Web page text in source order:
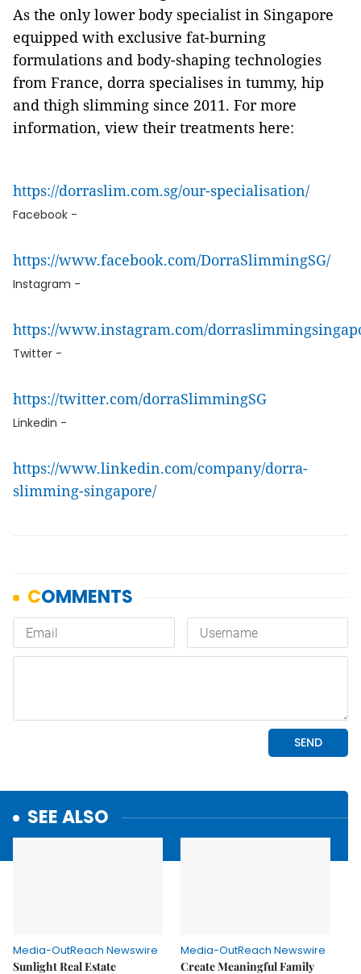
As the only lower body specialist in Singapore
equipped with exclusive fat-burning
formulations and body-shaping technologies
from France, dorra specialises in tummy, hip
and thigh slimming since 2011. For more
information, view their treatments here:
https://dorraslim.com.sg/our-specialisation/
Facebook -
https://www.facebook.com/DorraSlimmingSG/
Instagram -
https://www.instagram.com/
Twitter -
https://twitter.com/dorraSlimmingSG
Linkedin -
https://www.linkedin.com/company/dorra-
slimming-singapore/
SEE ALSO
Media-OutReach Newswire
Sunlight Real Estate
Media-OutReach Newswire
Create Meaningful Family